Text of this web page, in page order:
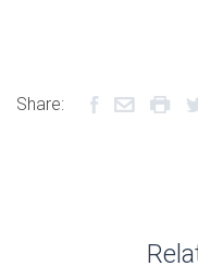
Share: